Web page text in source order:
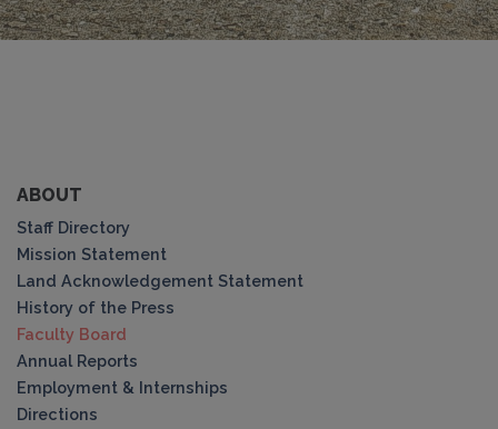
ABOUT
Staff Directory
Mission Statement
Land Acknowledgement Statement
History of the Press
Faculty Board
Annual Reports
Employment & Internships
Directions